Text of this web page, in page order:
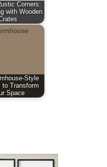
Corners:
with Wooden
Style
to Transform
Space